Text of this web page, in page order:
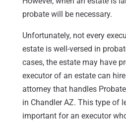
probate will be necessary.
Unfortunately, not every
estate is well-versed in
cases, the estate may have
executor of an estate can
attorney that handles
in Chandler AZ. This type of
important for an executor